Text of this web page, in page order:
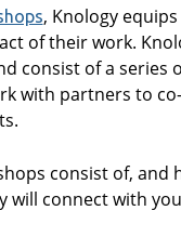
, Knology
of their work.
consist of a series
with partners to
consist of,
will connect with